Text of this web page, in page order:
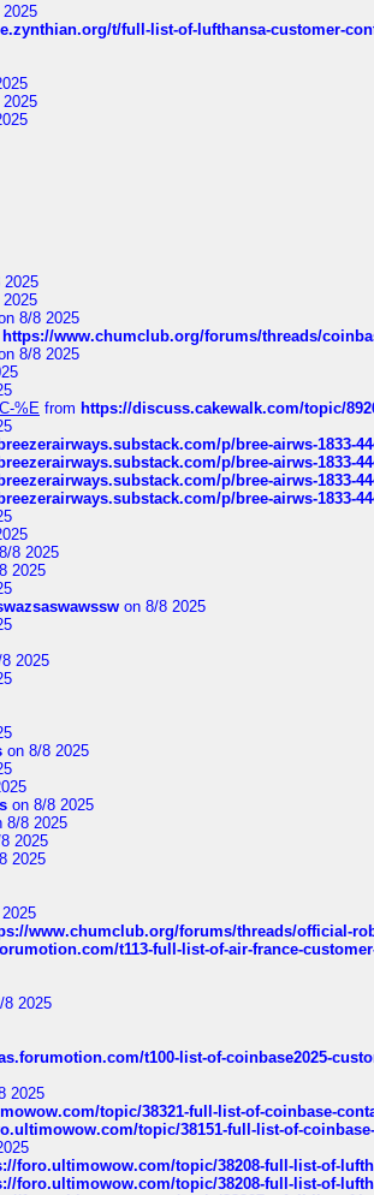
t/full-list-of-lufthansa-customer-
2025
8/8 2025
https://www.chumclub.org/forums/threads/
8/8 2025
%E from https://discuss.cakewalk.com/topic/
p/bree-airws-1833-
p/bree-airws-1833-
p/bree-airws-1833-
p/bree-airws-1833-
8 2025
2025
on 8/8 2025
2025
on 8/8 2025
on 8/8 2025
8/8 2025
2025
2025
www.chumclub.org/forums/threads/official-
t113-full-list-of-air-france-
8 2025
t100-list-of-coinbase2025-
2025
topic/38321-full-list-of-coinbase-
topic/38151-full-list-of-
foro.ultimowow.com/topic/38208-full-list-of-
foro.ultimowow.com/topic/38208-full-list-of-